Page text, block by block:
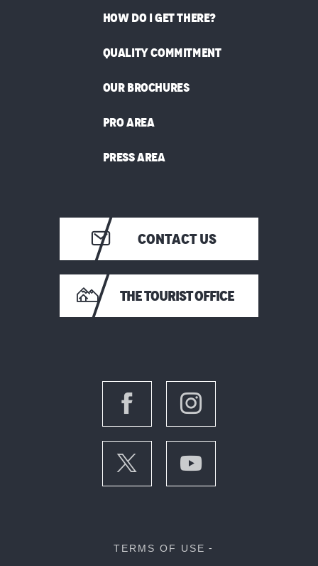
HOW DO I GET THERE?
QUALITY COMMITMENT
OUR BROCHURES
PRO AREA
PRESS AREA
CONTACT US
THE TOURIST OFFICE
TERMS OF USE